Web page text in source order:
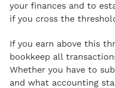
your finances and to
if you cross the
If you earn above this
bookkeep all
Whether you have to
and what accounting